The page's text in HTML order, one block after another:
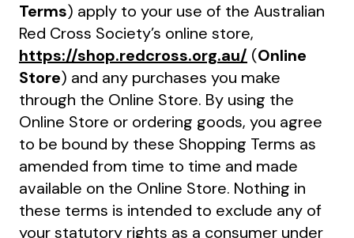
Terms) apply to your use of the Australian
Red Cross Society’s online store,
https://shop.redcross.org.au/ (Online
Store) and any purchases you make
through the Online Store. By using the
Online Store or ordering goods, you agree
to be bound by these Shopping Terms as
amended from time to time and made
available on the Online Store. Nothing in
these terms is intended to exclude any of
your statutory rights as a consumer under